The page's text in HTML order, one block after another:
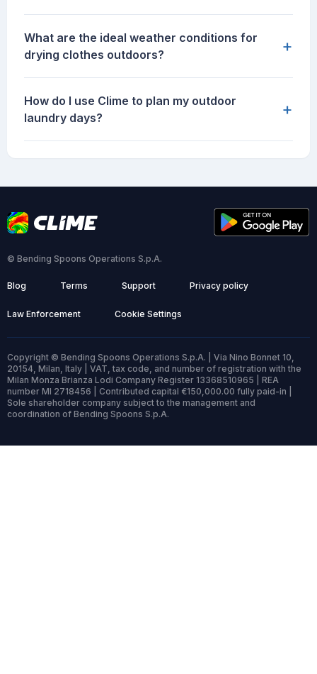
What are the ideal weather conditions for
drying clothes outdoors?
+
How do I use Clime to plan my outdoor
laundry days?
+
© Bending Spoons Operations S.p.A.
Blog Terms Support Privacy policy
Law Enforcement Cookie Settings
Copyright © Bending Spoons Operations S.p.A. | Via Nino Bonnet 10,
20154, Milan, Italy | VAT, tax code, and number of registration with the
Milan Monza Brianza Lodi Company Register 13368510965 | REA
number MI 2718456 | Contributed capital €150,000.00 fully paid-in |
Sole shareholder company subject to the management and
coordination of Bending Spoons S.p.A.